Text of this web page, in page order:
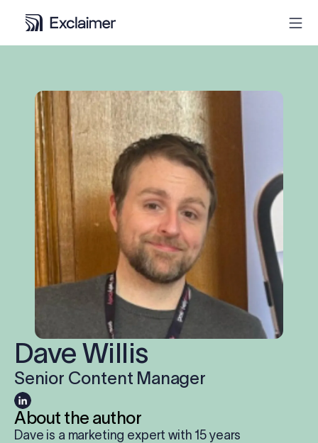
Solutions
Pricing
Resources
Partners
Contact
Start free trial
Dave Willis
Senior Content Manager
About the author
Dave is a marketing expert with 15 years